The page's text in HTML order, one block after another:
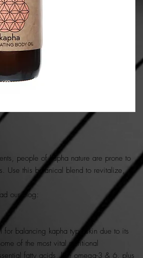
, people ofkapha nature are prone to
Use this botanical blend to revitalize,
our blog:
for balancing kapha type skin due to its
of the most vital nutritional
fatty acids, like omega-3 & 6, plus